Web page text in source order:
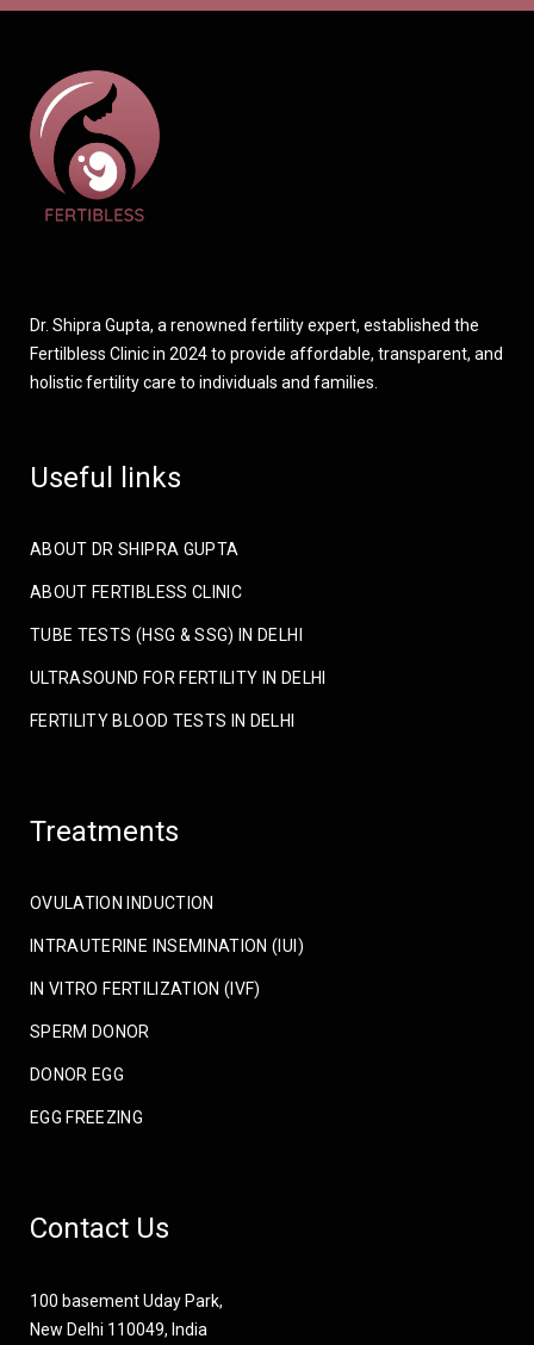
Dr. Shipra Gupta, a renowned fertility expert, established the
Fertilbless Clinic in 2024 to provide affordable, transparent, and
holistic fertility care to individuals and families.
Useful links
ABOUT DR SHIPRA GUPTA
ABOUT FERTIBLESS CLINIC
TUBE TESTS (HSG & SSG) IN DELHI
ULTRASOUND FOR FERTILITY IN DELHI
FERTILITY BLOOD TESTS IN DELHI
Treatments
OVULATION INDUCTION
INTRAUTERINE INSEMINATION (IUI)
IN VITRO FERTILIZATION (IVF)
SPERM DONOR
DONOR EGG
EGG FREEZING
Contact Us
100 basement Uday Park,
New Delhi 110049, India